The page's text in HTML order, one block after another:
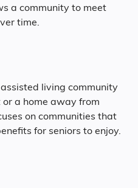
a community to meet
time.
living community
a home away from
on communities that
for seniors to enjoy.